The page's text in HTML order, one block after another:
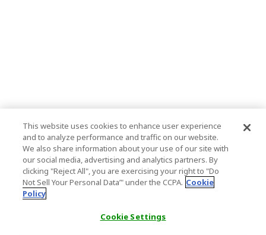
This website uses cookies to enhance user experience
and to analyze performance and traffic on our website.
We also share information about your use of our site with
our social media, advertising and analytics partners. By
clicking "Reject All", you are exercising your right to "Do
Not Sell Your Personal Data’" under the CCPA. Cookie
Policy
Cookie Settings